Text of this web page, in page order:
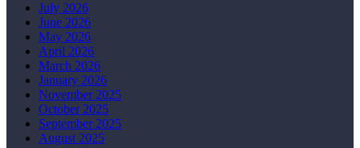
July 2026
June 2026
May 2026
April 2026
March 2026
January 2026
November 2025
October 2025
September 2025
August 2025